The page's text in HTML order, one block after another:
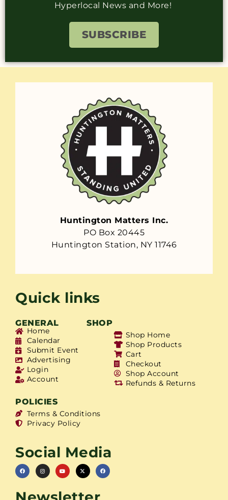
Hyperlocal News and More!
SUBSCRIBE
Huntington Matters Inc.
PO Box 20445
Huntington Station, NY 11746
Quick links
GENERAL SHOP
Home
Calendar
Submit Event
Advertising
Login
Account
Shop Home
Shop Products
Cart
Checkout
Shop Account
Refunds & Returns
POLICIES
Terms & Conditions
Privacy Policy
Social Media